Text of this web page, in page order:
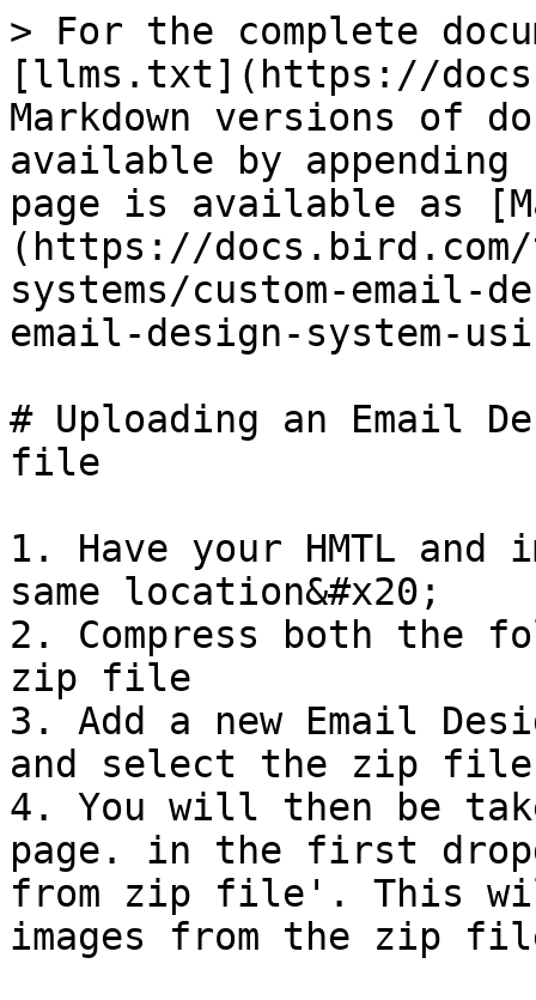
> For the complete
[llms.txt](https://
Markdown versions of
available by
page is available as
(https://
systems/custom-email-
email-design-system-
# Uploading an Email
file
1. Have your HMTL
same location&#x20;
2. Compress both the
zip file
3. Add a new Email
and select the zip file
4. You will then be
page. in the first
from zip file'. This
images from the zip